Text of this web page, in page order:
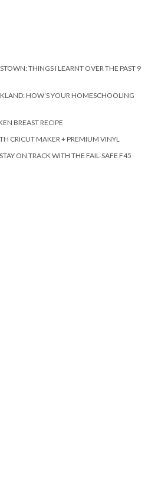
THINGS I LEARNT OVER THE PAST 9
HOW’S YOUR HOMESCHOOLING
BREAST RECIPE
CRICUT MAKER + PREMIUM VINYL
ON TRACK WITH THE FAIL-SAFE F45